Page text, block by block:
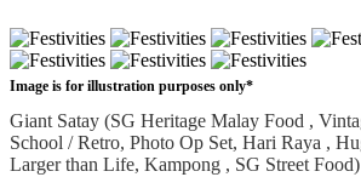
Image is for illustration purposes only*
Giant Satay (SG Heritage Malay Food ,
School / Retro, Photo Op Set, Hari Raya ,
Larger than Life, Kampong , SG Street Food)